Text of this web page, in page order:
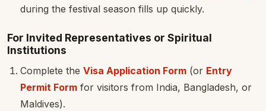
during the festival season fills up quickly.
For Invited Representatives or Spiritual
Institutions
Complete the Visa Application Form (or Entry
Permit Form for visitors from India, Bangladesh, or
Maldives).